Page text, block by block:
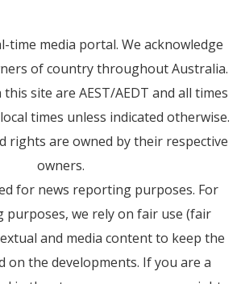
time media portal. We acknowledge
of country throughout Australia.
site are AEST/AEDT and all times
times unless indicated otherwise.
rights are owned by their respective
owners.
for news reporting purposes. For
purposes, we rely on fair use (fair
and media content to keep the
on the developments. If you are a